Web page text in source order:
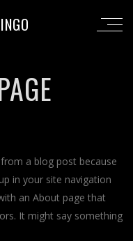
a blog post because
in your site navigation
an About page that
It might say something